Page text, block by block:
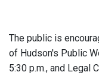
The public is
of Hudson's Public
5:30 p.m., and Legal